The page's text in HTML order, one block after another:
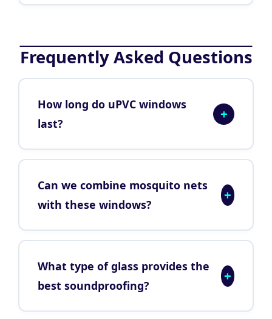
Frequently Asked Questions
How long do uPVC windows
last?
+
Can we combine mosquito nets
with these windows?
+
What type of glass provides the
best soundproofing?
+